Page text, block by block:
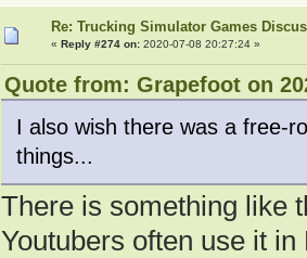
Re: Trucking Simulator Games
« Reply #274 on:2020-07-08 20:27:24 »
Quote from: Grapefoot on
I also wish there was a free-
things...
There is something like
Youtubers often use it